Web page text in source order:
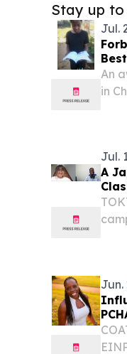
Stay up to
Jul.
Free
An
in
Jul.
A
Jun.